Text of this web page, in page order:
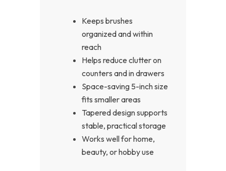
Keeps brushes
organized and within
reach
Helps reduce clutter on
counters and in drawers
Space-saving 5-inch size
fits smaller areas
Tapered design supports
stable, practical storage
Works well for home,
beauty, or hobby use